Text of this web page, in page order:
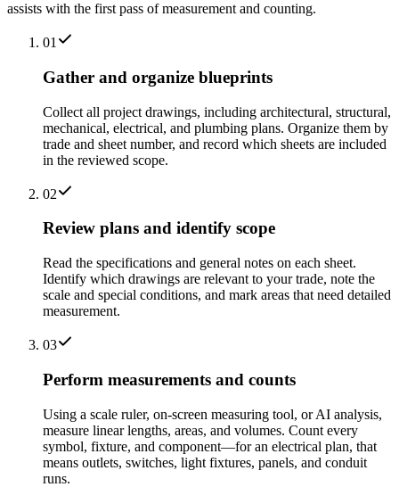
assists with the first pass of measurement and counting.
01
Gather and organize blueprints
Collect all project drawings, including architectural, structural,
mechanical, electrical, and plumbing plans. Organize them by
trade and sheet number, and record which sheets are included
in the reviewed scope.
02
Review plans and identify scope
Read the specifications and general notes on each sheet.
Identify which drawings are relevant to your trade, note the
scale and special conditions, and mark areas that need detailed
measurement.
03
Perform measurements and counts
Using a scale ruler, on-screen measuring tool, or AI analysis,
measure linear lengths, areas, and volumes. Count every
symbol, fixture, and component—for an electrical plan, that
means outlets, switches, light fixtures, panels, and conduit
runs.